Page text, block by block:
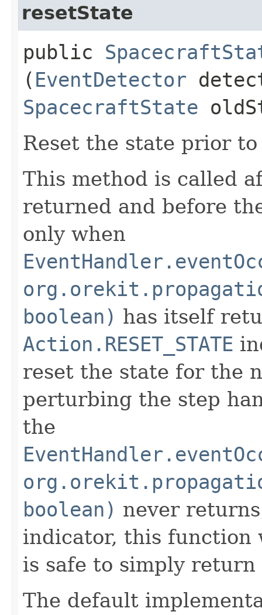
resetState
public
( EventDetector
SpacecraftState
Reset the state prior
This method is called
returned and before
only when
boolean) has itself
Action.RESET_STATE
reset the state for the
perturbing the step
the
boolean) never
indicator, this function
is safe to simply
The default